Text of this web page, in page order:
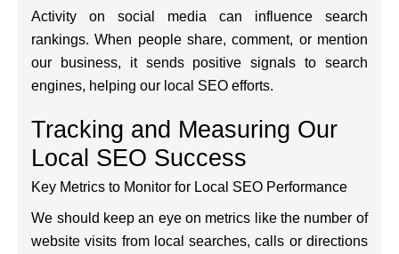
Activity on social media can influence search
rankings. When people share, comment, or mention
our business, it sends positive signals to search
engines, helping our local SEO efforts.
Tracking and Measuring Our
Local SEO Success
Key Metrics to Monitor for Local SEO Performance
We should keep an eye on metrics like the number of
website visits from local searches, calls or directions